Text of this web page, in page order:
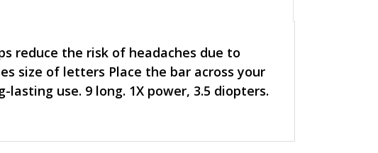
reduce the risk of headaches due to
size of letters Place the bar across your
use. 9 long. 1X power, 3.5 diopters.